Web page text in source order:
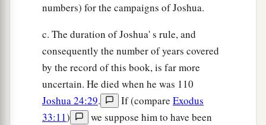
numbers) for the campaigns of Joshua.
c. The duration of Joshua' s rule, and
consequently the number of years covered
by the record of this book, is far more
uncertain. He died when he was 110
Joshua 24:29. If (compare Exodus
33:11)
we suppose him to have been